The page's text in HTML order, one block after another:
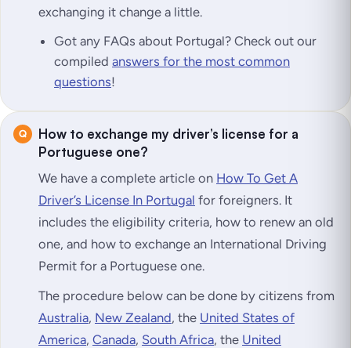
exchanging it change a little.
Got any FAQs about Portugal? Check out our
compiled answers for the most common
questions!
How to exchange my driver’s license for a
Portuguese one?
We have a complete article on How To Get A
Driver’s License In Portugal for foreigners. It
includes the eligibility criteria, how to renew an old
one, and how to exchange an International Driving
Permit for a Portuguese one.
The procedure below can be done by citizens from
Australia, New Zealand, the United States of
America, Canada, South Africa, the United